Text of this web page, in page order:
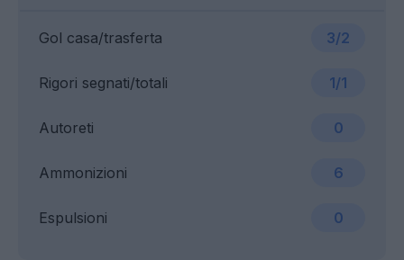
Gol casa/trasferta 3/2
Ammonizioni 6
Rigori segnati/totali 1/1
Espulsioni 0
Autoreti 0